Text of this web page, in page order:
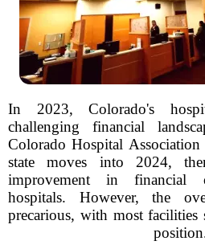
In 2023, Colorado's
challenging financial
Colorado Hospital
state moves into 2024,
improvement in financial
hospitals. However, the
precarious, with most